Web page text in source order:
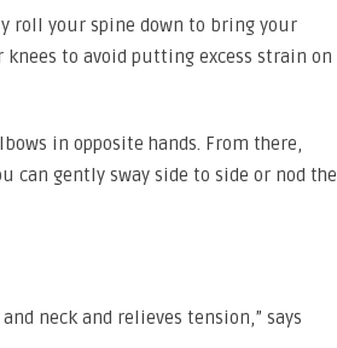
roll your spine down to bring your
knees to avoid putting excess strain on
in opposite hands. From there,
can gently sway side to side or nod the
neck and relieves tension,” says